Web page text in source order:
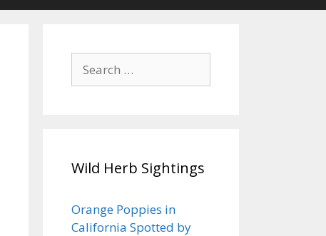
for:
Wild Herb Sightings
Orange Poppies in
California Spotted by